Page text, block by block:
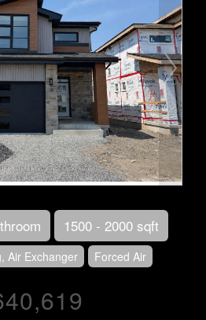
1500 - 2000 sqft
Air Exchanger Forced Air